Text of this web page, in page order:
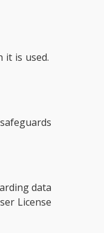
it is used.
data
License